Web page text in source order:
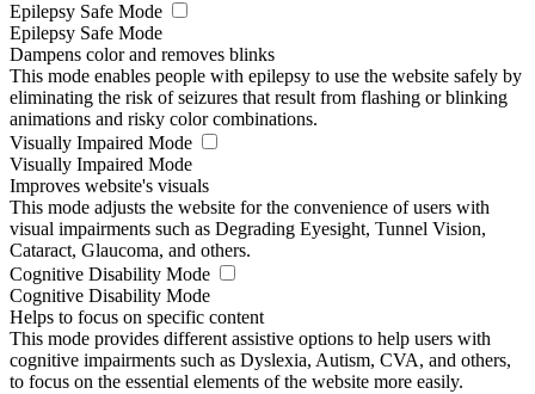
Epilepsy Safe Mode
Epilepsy Safe Mode
Dampens color and removes blinks
This mode enables people with epilepsy to use the website safely by
eliminating the risk of seizures that result from flashing or blinking
animations and risky color combinations.
Visually Impaired Mode
Visually Impaired Mode
Improves website's visuals
This mode adjusts the website for the convenience of users with
visual impairments such as Degrading Eyesight, Tunnel Vision,
Cataract, Glaucoma, and others.
Cognitive Disability Mode
Cognitive Disability Mode
Helps to focus on specific content
This mode provides different assistive options to help users with
cognitive impairments such as Dyslexia, Autism, CVA, and others,
to focus on the essential elements of the website more easily.